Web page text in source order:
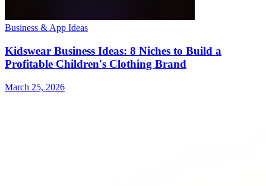
Business & App Ideas
Kidswear Business Ideas: 8 Niches to Build a
Profitable Children's Clothing Brand
March 25, 2026